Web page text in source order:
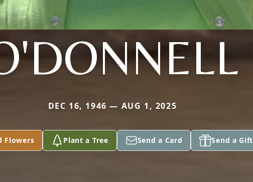
DEC 16, 1946 — AUG 1, 2025
Flowers Plant a Tree Send a Card Send a Gift